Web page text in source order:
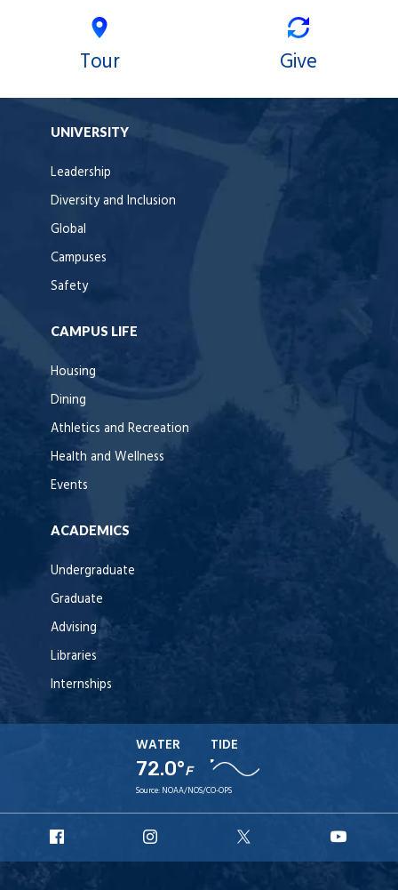
Tour Give
UNIVERSITY
Leadership
Diversity and Inclusion
Global
Campuses
Safety
CAMPUS LIFE
Housing
Dining
Athletics and Recreation
Health and Wellness
Events
ACADEMICS
Undergraduate
Graduate
Advising
Libraries
Internships
WATER
72.0°F
TIDE
Source: NOAA/NOS/CO-OPS
Facebook
Instagram
X